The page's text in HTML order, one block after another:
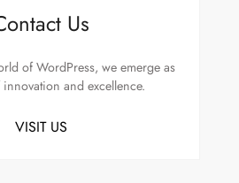
Us
of WordPress, we emerge as
and excellence.
VISIT US